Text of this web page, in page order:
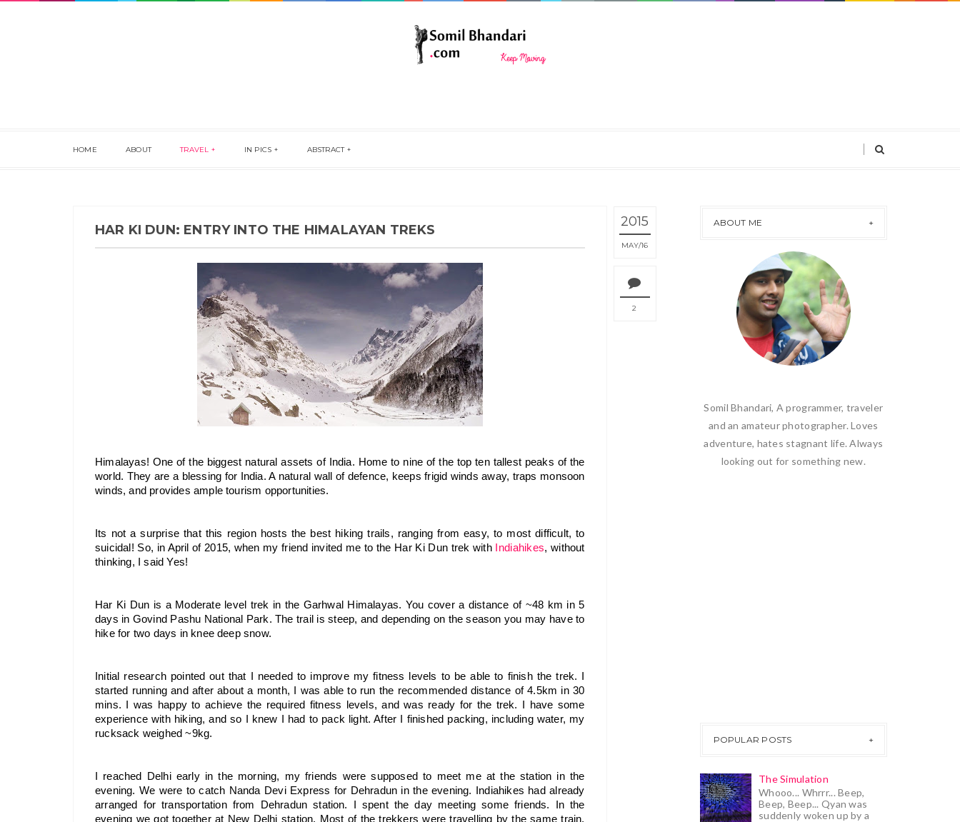
HOME ABOUT TRAVEL IN PICS ABSTRACT
2015
MAY 16
2
HAR KI DUN: ENTRY INTO THE HIMALAYAN TREKS
Himalayas! One of the biggest natural assets of India. Home to nine of the top ten tallest peaks of the
world. They are a blessing for India. A natural wall of defence, keeps frigid winds away, traps monsoon
winds, and provides ample tourism opportunities.
Its not a surprise that this region hosts the best hiking trails, ranging from easy, to most difficult, to
suicidal! So, in April of 2015, when my friend invited me to the Har Ki Dun trek with Indiahikes, without
thinking, I said Yes!
Har Ki Dun is a Moderate level trek in the Garhwal Himalayas. You cover a distance of ~48 km in 5
days in Govind Pashu National Park. The trail is steep, and depending on the season you may have to
hike for two days in knee deep snow.
Initial research pointed out that I needed to improve my fitness levels to be able to finish the trek. I
started running and after about a month, I was able to run the recommended distance of 4.5km in 30
mins. I was happy to achieve the required fitness levels, and was ready for the trek. I have some
experience with hiking, and so I knew I had to pack light. After I finished packing, including water, my
rucksack weighed ~9kg.
I reached Delhi early in the morning, my friends were supposed to meet me at the station in the
evening. We were to catch Nanda Devi Express for Dehradun in the evening. Indiahikes had already
arranged for transportation from Dehradun station. I spent the day meeting some friends. In the
evening we got together at New Delhi station. Most of the trekkers were travelling by the same train.
ABOUT ME
Somil Bhandari, A programmer, traveler
and an amateur photographer. Loves
adventure, hates stagnant life. Always
looking out for something new.
POPULAR POSTS
The Simulation
Whooo... Whrrr... Beep,
Beep, Beep... Qyan was
suddenly woken up by a